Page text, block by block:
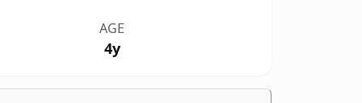
AGE
4y